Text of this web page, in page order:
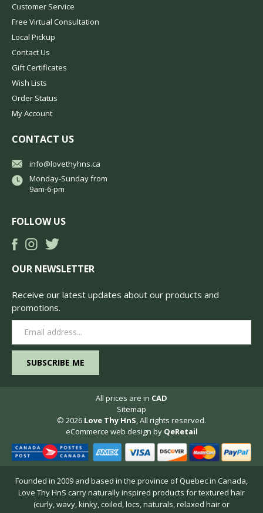
Customer Service
Free Virtual Consultation
Local Pickup
Contact Us
Gift Certificates
Wish Lists
Order Status
My Account
CONTACT US
info@lovethyhns.ca
Monday-Sunday from
9am-6-pm
FOLLOW US
OUR NEWSLETTER
Receive our latest updates about our products and
promotions.
Address
All prices are in CAD
Sitemap
© 2026 Love Thy HnS , All rights reserved.
eCommerce web design by QeRetail
Founded in 2009 and based in the province of Quebec in Canada,
Love Thy HnS carry naturally inspired products for textured hair
(curly, wavy, kinky, coiled, locs, naturals, relaxed hair or